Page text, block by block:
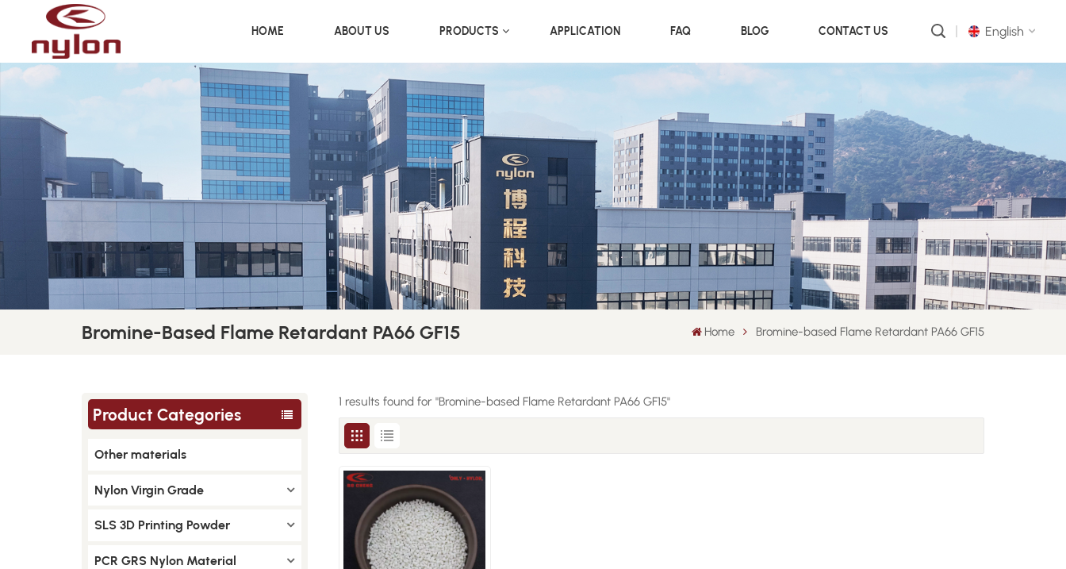
HOME ABOUT US PRODUCTS APPLICATION FAQ BLOG CONTACT US English
русский
português
العربية
中文
Bromine-Based Flame Retardant PA66 GF15 Home Bromine-based Flame Retardant PA66 GF15
Product Categories
Other materials
Nylon Virgin Grade
SLS 3D Printing Powder
PCR GRS Nylon Material
1 results found for "Bromine-based Flame Retardant PA66 GF15"